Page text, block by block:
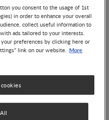
in Pediatric
Nutrition
by 3 Experts
57: Para além dos
you consent to the usage of 1st
in order to enhance your overall
collect useful information to
ads tailored to your interests.
preferences by clicking here or
link on our website. More